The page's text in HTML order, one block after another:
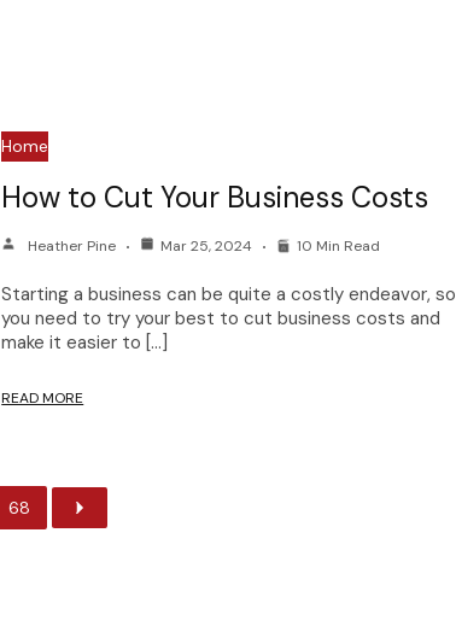
Home
How to Cut Your Business Costs
Heather Pine Mar 25, 2024 10 Min Read
Starting a business can be quite a costly endeavor, so
you need to try your best to cut business costs and
make it easier to […]
READ MORE
68